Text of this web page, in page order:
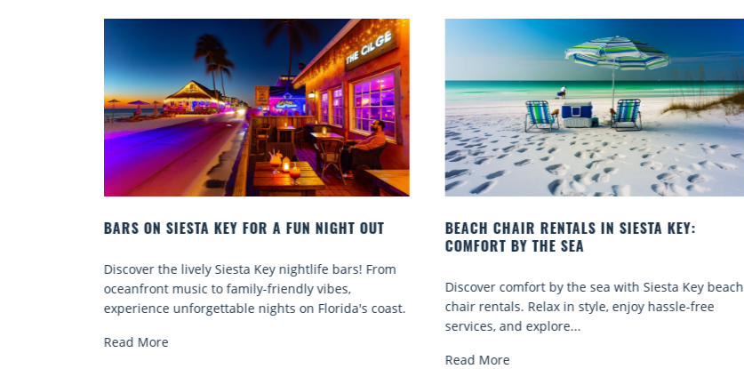
BARS ON SIESTA KEY FOR A FUN NIGHT OUT
Discover the lively Siesta Key nightlife bars! From
oceanfront music to family-friendly vibes,
experience unforgettable nights on Florida's coast.
Read More
BEACH CHAIR RENTALS IN SIESTA KEY:
COMFORT BY THE SEA
Discover comfort by the sea with Siesta Key beach
chair rentals. Relax in style, enjoy hassle-free
services, and explore...
Read More